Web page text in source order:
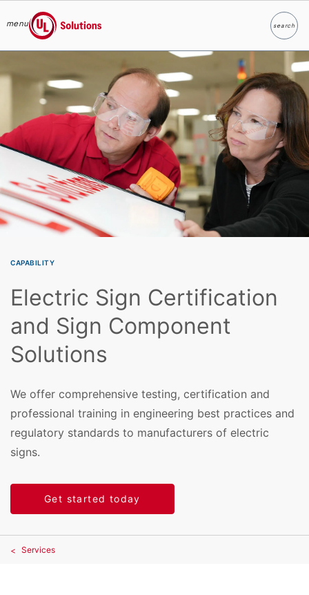
menu
UL Solutions
searchSearch
CAPABILITY
Electric Sign Certification
and Sign Component
Solutions
We offer comprehensive testing, certification and
professional training in engineering best practices and
regulatory standards to manufacturers of electric
signs.
Get started today
Services